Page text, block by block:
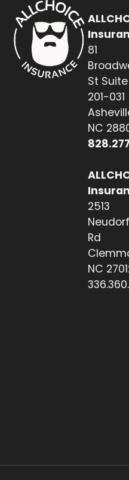
81
St Suite
201-031
NC
2513
Neudorf
Rd
NC